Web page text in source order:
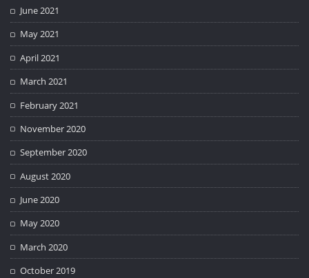
June 2021
May 2021
April 2021
March 2021
February 2021
November 2020
September 2020
August 2020
June 2020
May 2020
March 2020
October 2019